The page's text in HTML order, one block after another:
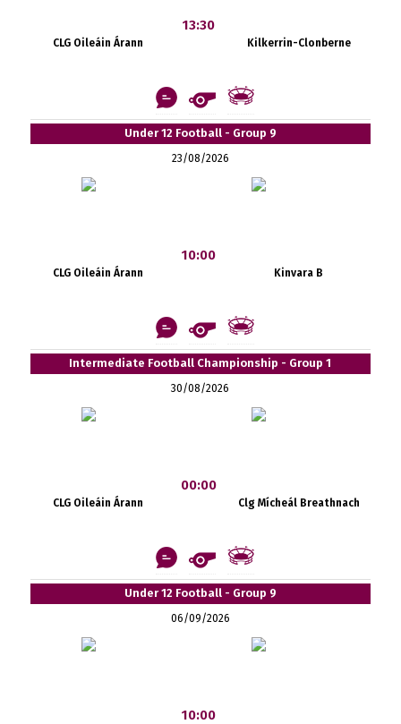
CLG Oileáin Árann
13:30
Kilkerrin-Clonberne
Under 12 Football - Group 9
23/08/2026
CLG Oileáin Árann
10:00
Kinvara B
Intermediate Football Championship - Group 1
30/08/2026
CLG Oileáin Árann
00:00
Clg Mícheál Breathnach
Under 12 Football - Group 9
06/09/2026
10:00